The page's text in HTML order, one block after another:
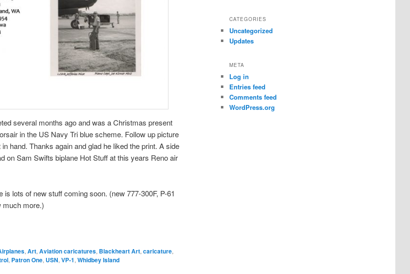
several months ago and was a Christmas present
in the US Navy Tri blue scheme. Follow up picture
hand. Thanks again and glad he liked the print. A side
on Sam Swifts biplane Hot Stuff at this years Reno air
lots of new stuff coming soon. (new 777-300F, P-61
much more.)
, Art, Aviation caricatures, Blackheart Art, caricature,
, Patron One, USN, VP-1, Whidbey Island
CATEGORIES
Uncategorized
Updates
META
Log in
Entries feed
Comments feed
WordPress.org